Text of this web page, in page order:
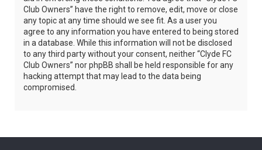
Club Owners” have the right to remove, edit, move or close
any topic at any time should we see fit. As a user you
agree to any information you have entered to being stored
in a database. While this information will not be disclosed
to any third party without your consent, neither “Clyde FC
Club Owners” nor phpBB shall be held responsible for any
hacking attempt that may lead to the data being
compromised.